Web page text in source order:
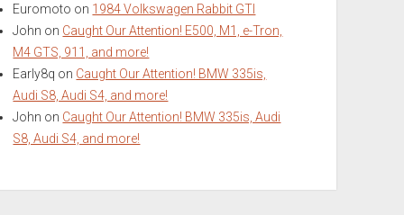
Euromoto on 1984 Volkswagen Rabbit GTI
John on Caught Our Attention! E500, M1, e-Tron,
M4 GTS, 911, and more!
Early8q on Caught Our Attention! BMW 335is,
Audi S8, Audi S4, and more!
John on Caught Our Attention! BMW 335is, Audi
S8, Audi S4, and more!